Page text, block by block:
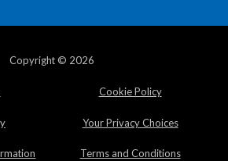
Copyright © 2026
Cookie Policy
Your Privacy Choices
Terms and Conditions